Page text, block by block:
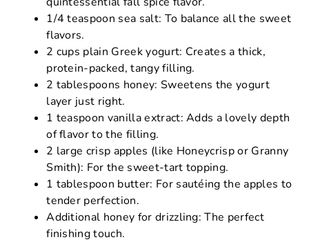
1/4 teaspoon sea salt: To balance all the sweet
flavors.
2 cups plain Greek yogurt: Creates a thick,
protein-packed, tangy filling.
2 tablespoons honey: Sweetens the yogurt
layer just right.
1 teaspoon vanilla extract: Adds a lovely depth
of flavor to the filling.
2 large crisp apples (like Honeycrisp or Granny
Smith): For the sweet-tart topping.
1 tablespoon butter: For sautéing the apples to
tender perfection.
Additional honey for drizzling: The perfect
finishing touch.